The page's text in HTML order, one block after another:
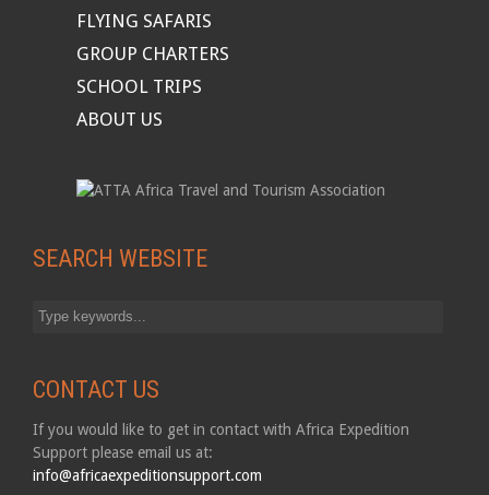
FLYING SAFARIS
GROUP CHARTERS
SCHOOL TRIPS
ABOUT US
SEARCH WEBSITE
CONTACT US
If you would like to get in contact with Africa Expedition
Support please email us at:
info@africaexpeditionsupport.com